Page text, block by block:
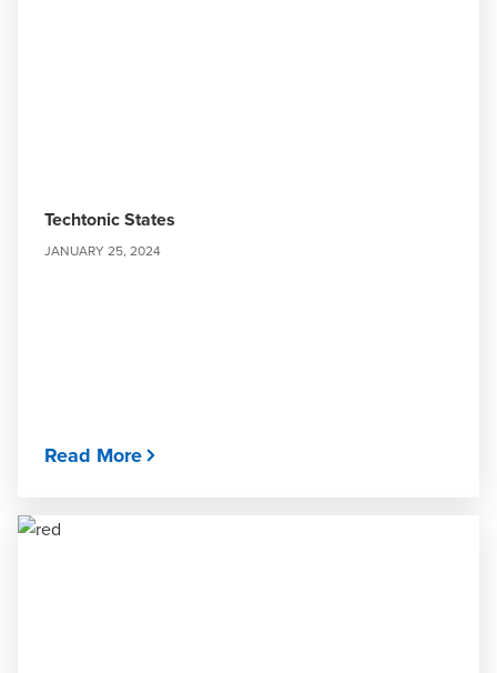
Techtonic States
JANUARY 25, 2024
Read More